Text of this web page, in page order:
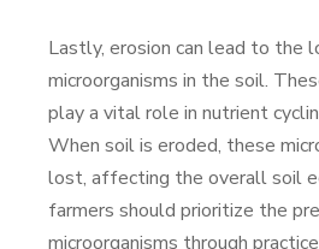
Lastly, erosion can lead to the
microorganisms in the soil.
play a vital role in nutrient
When soil is eroded, these
lost, affecting the overall soil
farmers should prioritize the
microorganisms through